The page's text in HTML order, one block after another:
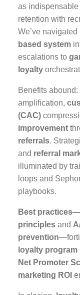
as
retention with
We’ve
based system
escalations to
loyalty
Benefits abound:
amplification,
(CAC)
improvement
referrals.
and referral
illuminated by
loops and
playbooks.
Best practices
principles and
prevention
loyalty
Net Promoter
marketing ROI